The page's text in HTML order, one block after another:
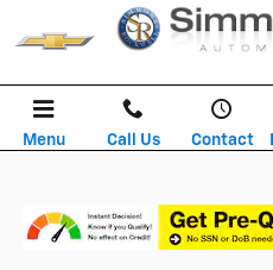
Skip to main content
Menu Call Us Contact